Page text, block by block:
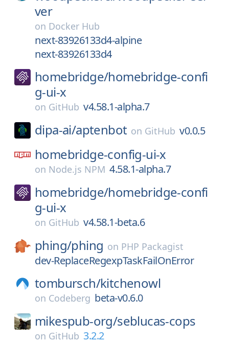
ver
on Docker Hub
next-83926133d4-alpine
next-83926133d4
homebridge/homebridge-confi
g-ui-x
on GitHub v4.58.1-alpha.7
dipa-ai/aptenbot on GitHub v0.0.5
homebridge-config-ui-x
on Node.js NPM 4.58.1-alpha.7
homebridge/homebridge-confi
g-ui-x
on GitHub v4.58.1-beta.6
phing/phing on PHP Packagist
dev-ReplaceRegexpTaskFailOnError
tombursch/kitchenowl
on Codeberg beta-v0.6.0
mikespub-org/seblucas-cops
on GitHub 3.2.2